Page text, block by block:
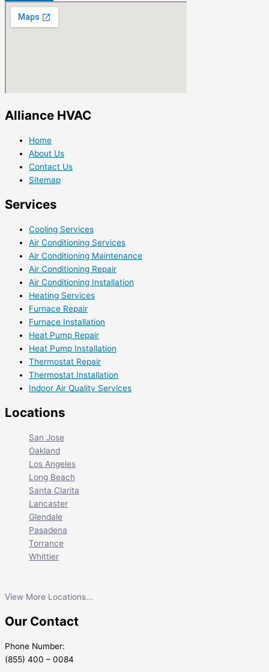
Alliance HVAC
Home
About Us
Contact Us
Sitemap
Services
Cooling Services
Air Conditioning Services
Air Conditioning Maintenance
Air Conditioning Repair
Air Conditioning Installation
Heating Services
Furnace Repair
Furnace Installation
Heat Pump Repair
Heat Pump Installation
Thermostat Repair
Thermostat Installation
Indoor Air Quality Services
Locations
San Jose
Oakland
Los Angeles
Long Beach
Santa Clarita
Lancaster
Glendale
Pasadena
Torrance
Whittier
View More Locations...
Our Contact
Phone Number:
(855) 400 – 0084